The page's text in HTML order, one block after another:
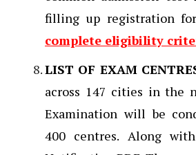
filling up registration
complete eligibility
LIST OF EXAM
across 147 cities in the
Examination will be
400 centres. Along